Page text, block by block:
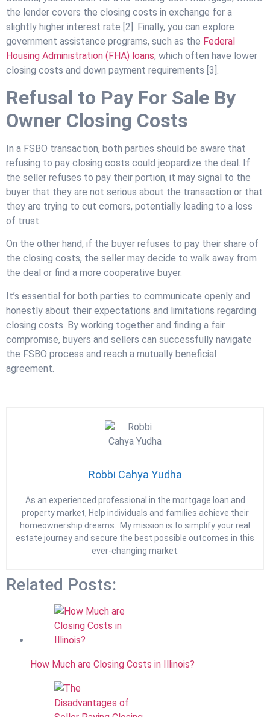
the lender covers the closing costs in exchange for a
slightly higher interest rate [2]. Finally, you can explore
government assistance programs, such as the Federal
Housing Administration (FHA) loans, which often have lower
closing costs and down payment requirements [3].
Refusal to Pay For Sale By
Owner Closing Costs
In a FSBO transaction, both parties should be aware that
refusing to pay closing costs could jeopardize the deal. If
the seller refuses to pay their portion, it may signal to the
buyer that they are not serious about the transaction or that
they are trying to cut corners, potentially leading to a loss
of trust.
On the other hand, if the buyer refuses to pay their share of
the closing costs, the seller may decide to walk away from
the deal or find a more cooperative buyer.
It’s essential for both parties to communicate openly and
honestly about their expectations and limitations regarding
closing costs. By working together and finding a fair
compromise, buyers and sellers can successfully navigate
the FSBO process and reach a mutually beneficial
agreement.
Robbi Cahya Yudha
As an experienced professional in the mortgage loan and
property market, Help individuals and families achieve their
homeownership dreams. My mission is to simplify your real
estate journey and secure the best possible outcomes in this
ever-changing market.
Related Posts:
How Much are Closing Costs in Illinois?